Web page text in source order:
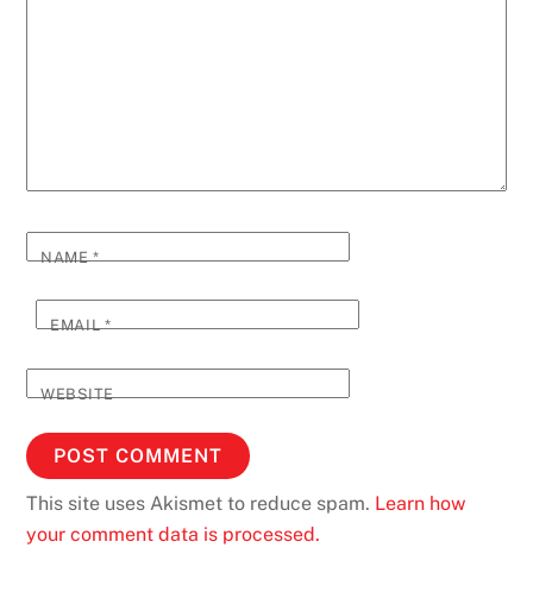
NAME*
EMAIL*
WEBSITE
This site uses Akismet to reduce spam. Learn how
your comment data is processed.